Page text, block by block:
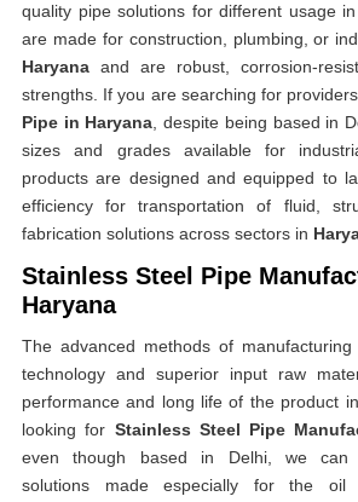
quality pipe solutions for different usage in
are made for construction, plumbing, or
Haryana and are robust, corrosion-
strengths. If you are searching for
Pipe in Haryana , despite being based in
sizes and grades available for
products are designed and equipped to
efficiency for transportation of fluid,
fabrication solutions across sectors in
Stainless Steel Pipe
Haryana
The advanced methods of
technology and superior input raw
performance and long life of the product in
looking for Stainless Steel Pipe
even though based in Delhi, we can
solutions made especially for the oil